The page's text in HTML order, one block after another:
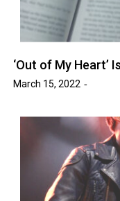
‘Out of My Heart’
March 15, 2022